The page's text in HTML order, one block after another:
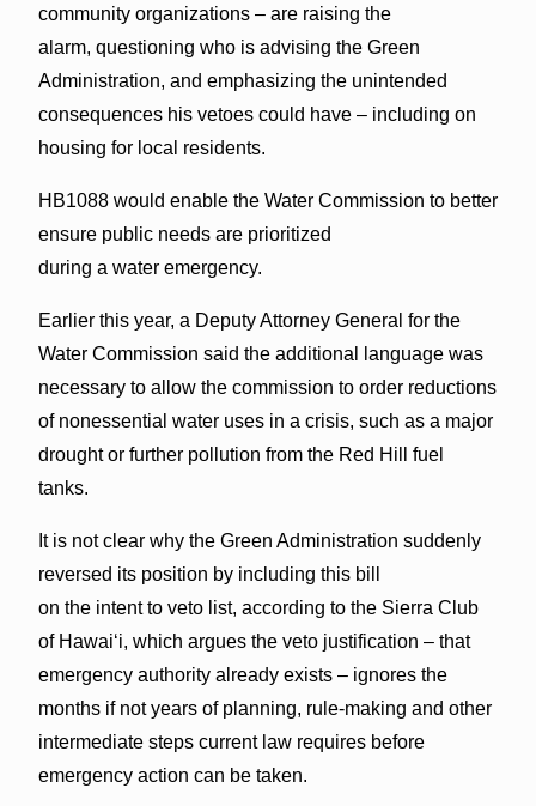
community organizations – are raising the
alarm, questioning who is advising the Green
Administration, and emphasizing the unintended
consequences his vetoes could have – including on
housing for local residents.
HB1088 would enable the Water Commission to better
ensure public needs are prioritized
during a water emergency.
Earlier this year, a Deputy Attorney General for the
Water Commission said the additional language was
necessary to allow the commission to order reductions
of nonessential water uses in a crisis, such as a major
drought or further pollution from the Red Hill fuel
tanks.
It is not clear why the Green Administration suddenly
reversed its position by including this bill
on the intent to veto list, according to the Sierra Club
of Hawai‘i, which argues the veto justification – that
emergency authority already exists – ignores the
months if not years of planning, rule-making and other
intermediate steps current law requires before
emergency action can be taken.